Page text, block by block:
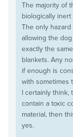
The majority of
biologically
The only
allowing the
exactly the
blankets. Any
if enough is
with sometimes
I certainly think,
contain a toxic
material, then
yes.